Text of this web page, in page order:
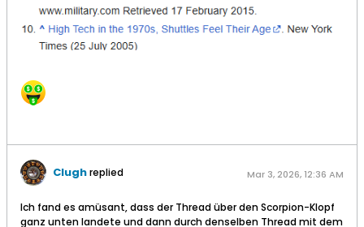
Clughreplied Mar 3, 2026, 12:36 AM
Ich fand es amüsant, dass der Thread über den Scorpion-Klopf
ganz unten landete und dann durch denselben Thread mit dem